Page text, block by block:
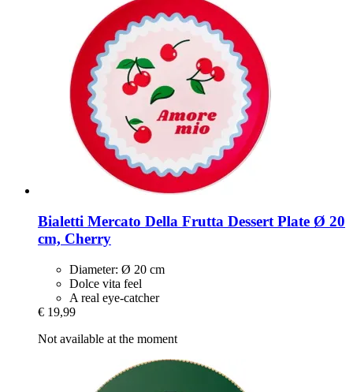
Bialetti Mercato Della Frutta Dessert Plate Ø 20
cm, Cherry
Diameter: Ø 20 cm
Dolce vita feel
A real eye-catcher
€ 19,99
Not available at the moment